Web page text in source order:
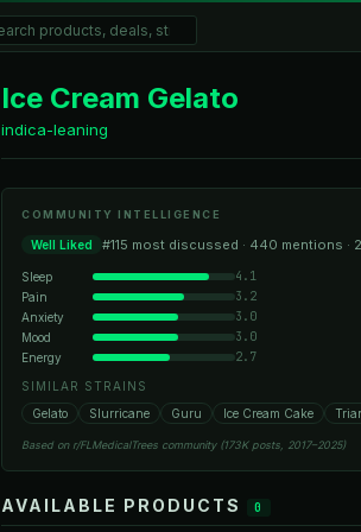
Ice Cream Gelato
indica-leaning
COMMUNITY INTELLIGENCE
Well Liked #115 most discussed · 440 mentions
Sleep 4.1
Pain 3.2
Anxiety 3.0
Mood 3.0
Energy 2.7
SIMILAR STRAINS
Gelato
Slurricane Guru Ice Cream Cake
Based on r/FLMedicalTrees community (173K posts, 2017–2025)
AVAILABLE PRODUCTS 0